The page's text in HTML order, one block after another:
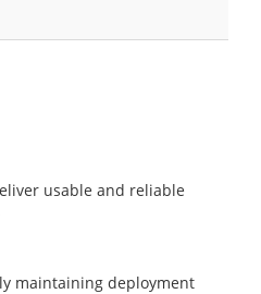
usable and reliable
maintaining deployment